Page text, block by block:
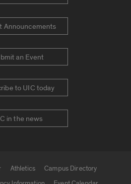
Announcements
an Event
to UIC today
in the news
Athletics
Campus Directory